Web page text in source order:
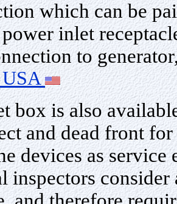
which can be
inlet
to
USA
box is also
and dead front
devices as
inspectors